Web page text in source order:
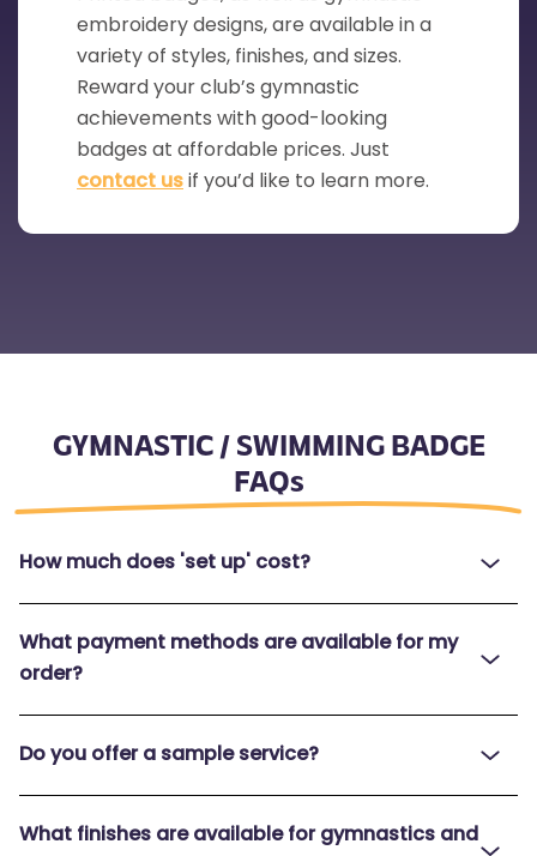
embroidery designs, are available in a
variety of styles, finishes, and sizes.
Reward your club’s gymnastic
achievements with good-looking
badges at affordable prices. Just
contact usif you’d like to learn more.
GYMNASTIC / SWIMMING BADGE
FAQs
How much does 'set up' cost?
What payment methods are available for my
order?
Do you offer a sample service?
What finishes are available for gymnastics and